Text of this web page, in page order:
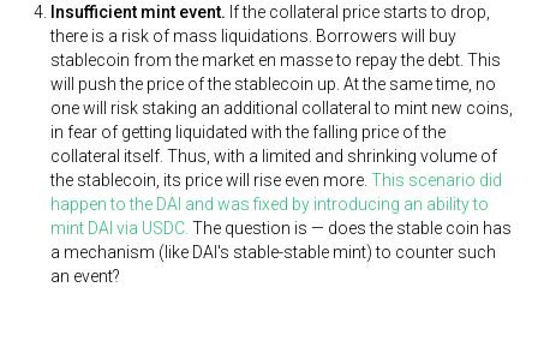
Insufficient mint event. If the collateral price starts to drop,
there is a risk of mass liquidations. Borrowers will buy
stablecoin from the market en masse to repay the debt. This
will push the price of the stablecoin up. At the same time, no
one will risk staking an additional collateral to mint new coins,
in fear of getting liquidated with the falling price of the
collateral itself. Thus, with a limited and shrinking volume of
the stablecoin, its price will rise even more. This scenario did
happen to the DAI and was fixed by introducing an ability to
mint DAI via USDC. The question is — does the stable coin has
a mechanism (like DAI's stable-stable mint) to counter such
an event?